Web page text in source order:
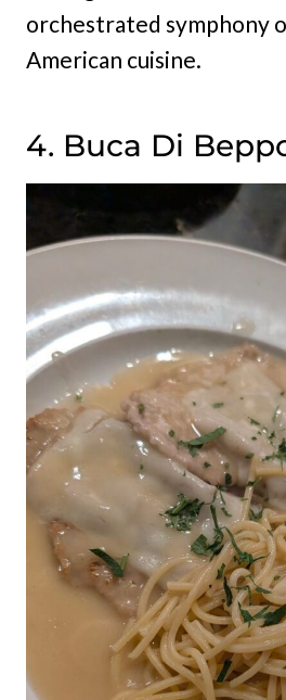
orchestrated symphony
American cuisine.
4. Buca Di